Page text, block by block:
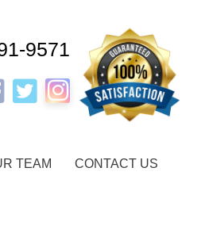
9571
TwitterInstagram
TEAM CONTACT US